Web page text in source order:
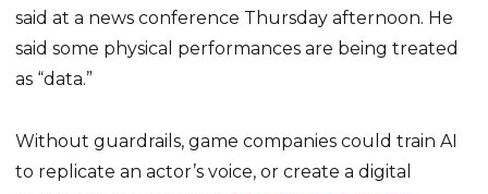
said at a news conference Thursday afternoon. He
said some physical performances are being treated
as “data.”
Without guardrails, game companies could train AI
to replicate an actor’s voice, or create a digital